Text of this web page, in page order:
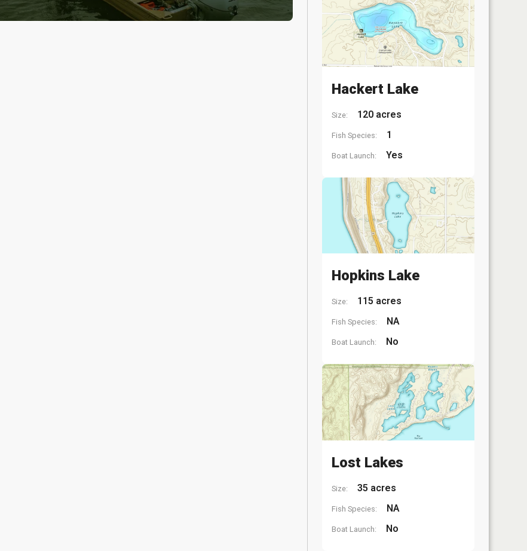
Hackert Lake
Size: 120 acres
Fish Species: 1
Boat Launch: Yes
Hopkins Lake
Size: 115 acres
Fish Species: NA
Boat Launch: No
Lost Lakes
Size: 35 acres
Fish Species: NA
Boat Launch: No